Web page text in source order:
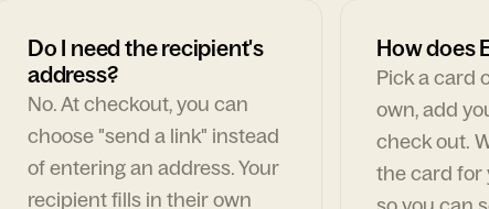
Do I need the recipient's
address?
No. At checkout, you can
choose "send a link" instead
of entering an address. Your
recipient fills in their own
How does
Pick a card
own, add
check out.
the card for